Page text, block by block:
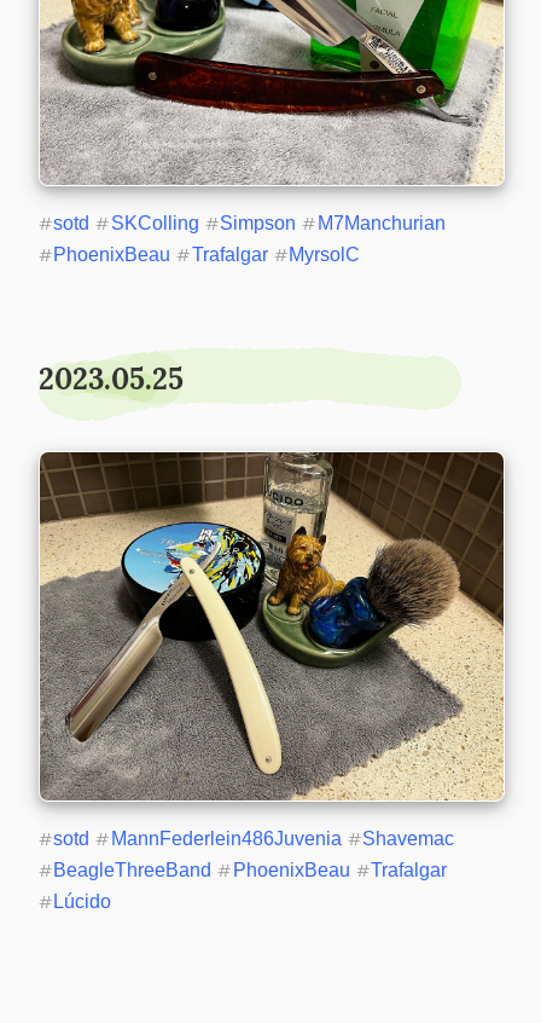
#sotd #SKColling #Simpson # M7Manchurian
#PhoenixBeau #Trafalgar #MyrsolC
2023.05.25
#sotd # MannFederlein486Juvenia #Shavemac
#BeagleThreeBand # PhoenixBeau #Trafalgar
# Lúcido